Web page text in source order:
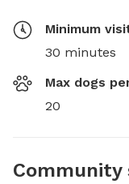
Minimum
30 minutes
Max dogs
20